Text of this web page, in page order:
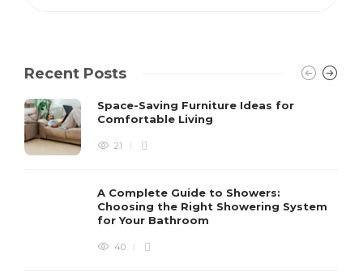
Recent Posts
Space-Saving Furniture Ideas for
Comfortable Living
21
A Complete Guide to Showers:
Choosing the Right Showering System
for Your Bathroom
40